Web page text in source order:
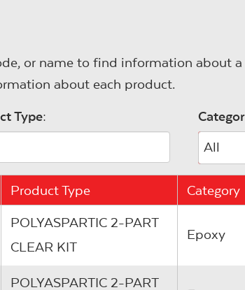
or name to find information about
about each product.
Type:
All
Product Type Category
POLYASPARTIC 2-PART
CLEAR KIT
Epoxy
POLYASPARTIC 2-PART